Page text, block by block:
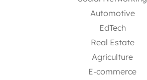
Automotive
EdTech
Real Estate
Agriculture
E-commerce